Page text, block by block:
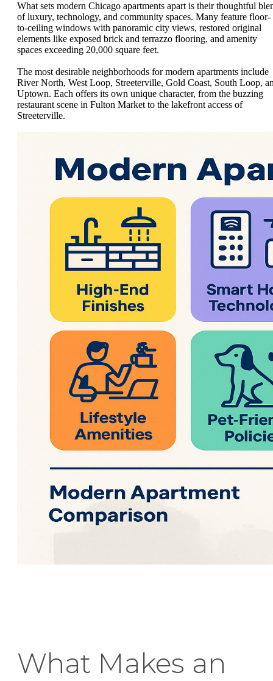
What sets modern Chicago apartments apart is their thoughtful
of luxury, technology, and community spaces. Many feature floor-
to-ceiling windows with panoramic city views, restored original
elements like exposed brick and terrazzo flooring, and amenity
spaces exceeding 20,000 square feet.
The most desirable neighborhoods for modern apartments include
River North, West Loop, Streeterville, Gold Coast, South Loop,
Uptown. Each offers its own unique character, from the buzzing
restaurant scene in Fulton Market to the lakefront access of
Streeterville.
What Makes an